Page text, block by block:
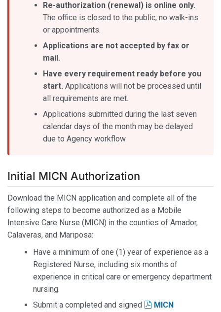
Re-authorization (renewal) is online only.
The office is closed to the public; no walk-ins
or appointments.
Applications are not accepted by fax or
mail.
Have every requirement ready before you
start. Applications will not be processed until
all requirements are met.
Applications submitted during the last seven
calendar days of the month may be delayed
due to Agency workflow.
Initial MICN Authorization
Download the MICN application and complete all of the
following steps to become authorized as a Mobile
Intensive Care Nurse (MICN) in the counties of Amador,
Calaveras, and Mariposa:
Have a minimum of one (1) year of experience as a
Registered Nurse, including six months of
experience in critical care or emergency department
nursing.
Submit a completed and signed
pdf
MICN